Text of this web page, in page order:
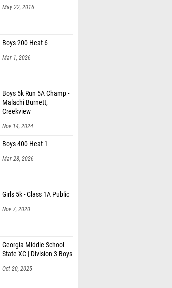
May 22, 2016
Boys 200 Heat 6
Mar 1, 2026
Boys 5k Run 5A Champ -
Malachi Burnett,
Creekview
Nov 14, 2024
Boys 400 Heat 1
Mar 28, 2026
Girls 5k - Class 1A Public
Nov 7, 2020
Georgia Middle School
State XC | Division 3 Boys
Oct 20, 2025